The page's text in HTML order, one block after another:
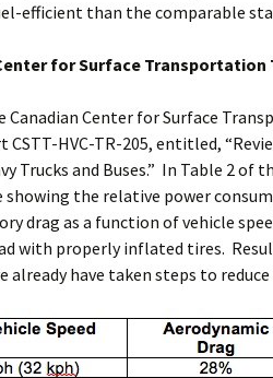
efficient than the comparable
for Surface Transportation
Canadian Center for Surface
HVC-TR-205, entitled,
Trucks and Buses.” In Table 2 of
the relative power
drag as a function of vehicle
with properly inflated tires.
already have taken steps to reduce